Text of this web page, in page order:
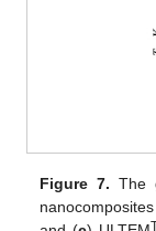
Figure 7. The